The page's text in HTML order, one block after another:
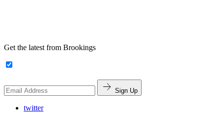
Get the latest from Brookings
Sign Up
twitter